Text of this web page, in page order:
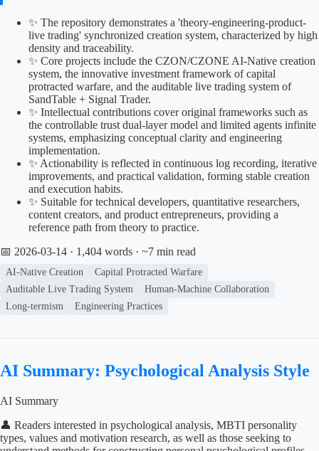
✨ The repository demonstrates a 'theory-engineering-product-
live trading' synchronized creation system, characterized by high
density and traceability.
✨ Core projects include the CZON/CZONE AI-Native creation
system, the innovative investment framework of capital
protracted warfare, and the auditable live trading system of
SandTable + Signal Trader.
✨ Intellectual contributions cover original frameworks such as
the controllable trust dual-layer model and limited agents infinite
systems, emphasizing conceptual clarity and engineering
implementation.
✨ Actionability is reflected in continuous log recording, iterative
improvements, and practical validation, forming stable creation
and execution habits.
✨ Suitable for technical developers, quantitative researchers,
content creators, and product entrepreneurs, providing a
reference path from theory to practice.
📅 2026-03-14 · 1,404 words · ~7 min read
AI-Native Creation
Capital Protracted Warfare
Auditable Live Trading System
Human-Machine Collaboration
Long-termism
Engineering Practices
AI Summary: Psychological Analysis Style
AI Summary
👤 Readers interested in psychological analysis, MBTI personality
types, values and motivation research, as well as those seeking to